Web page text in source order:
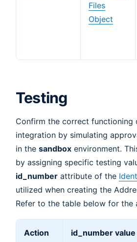
Files
Object
Testing
Confirm the correct functioning
integration by simulating
in the sandbox environment.
by assigning specific testing
id_number attribute of the
utilized when creating the
Refer to the table below for the
Action id_number value